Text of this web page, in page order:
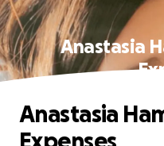
Anastasia
Anastasia
Expenses